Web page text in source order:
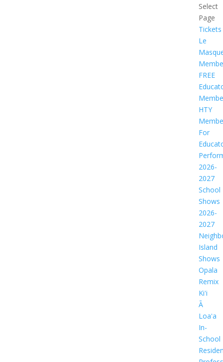
Select
Page
Tickets
Le
FREE
HTY
For
2026-
2027
School
Shows
2026-
2027
Island
Shows
Opala
Remix
Kiʻi
Ā
Loaʻa
In-
School